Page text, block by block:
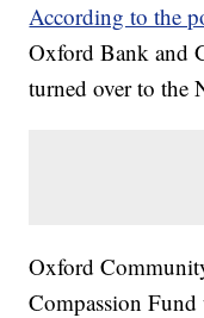
According to the
Oxford Bank and
turned over to the
Oxford
Compassion